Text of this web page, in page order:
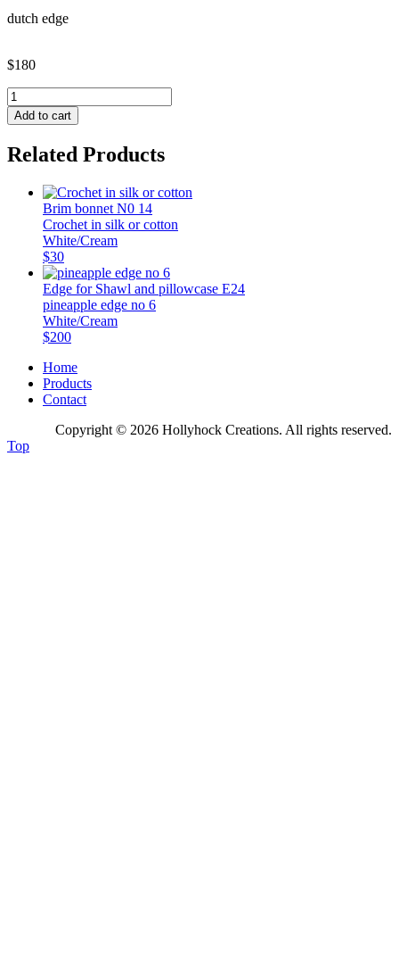
dutch edge
$180
Add to cart
Related Products
Brim bonnet N0 14
Crochet in silk or cotton
White/Cream
$30
Edge for Shawl and pillowcase E24
pineapple edge no 6
White/Cream
$200
Home
Products
Contact
Copyright © 2026 Hollyhock Creations. All rights reserved.
Top